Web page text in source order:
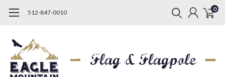
512-847-0010 0